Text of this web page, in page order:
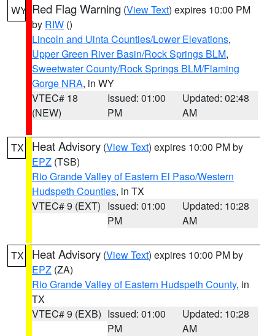
WY Red Flag Warning (View Text) expires 10:00 PM
by RIW ()
Lincoln and Uinta Counties/Lower Elevations,
Upper Green River Basin/Rock Springs BLM,
Sweetwater County/Rock Springs BLM/Flaming
Gorge NRA, in WY
VTEC# 18
(NEW)
Issued: 01:00
PM
Updated: 02:48
AM
TX Heat Advisory (View Text) expires 10:00 PM by
EPZ (TSB)
Rio Grande Valley of Eastern El Paso/Western
Hudspeth Counties, in TX
VTEC# 9 (EXT) Issued: 01:00
PM
Updated: 10:28
AM
TX Heat Advisory (View Text) expires 10:00 PM by
EPZ (ZA)
Rio Grande Valley of Eastern Hudspeth County, in
TX
VTEC# 9 (EXB) Issued: 01:00
PM
Updated: 10:28
AM